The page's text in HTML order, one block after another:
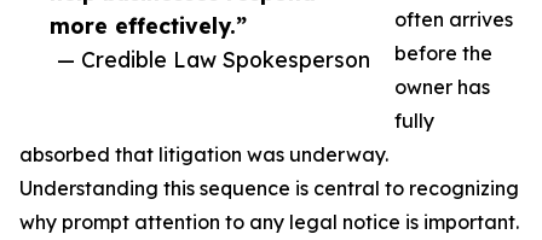
more effectively.”
— Credible Law Spokesperson
often arrives
before the
owner has
fully
absorbed that litigation was underway.
Understanding this sequence is central to recognizing
why prompt attention to any legal notice is important.